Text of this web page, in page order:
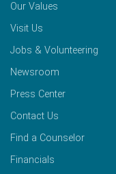
Our Values
Visit Us
Jobs & Volunteering
Newsroom
Press Center
Contact Us
Find a Counselor
Financials